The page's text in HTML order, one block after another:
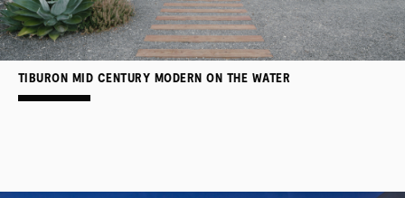
TIBURON MID CENTURY MODERN ON THE WATER